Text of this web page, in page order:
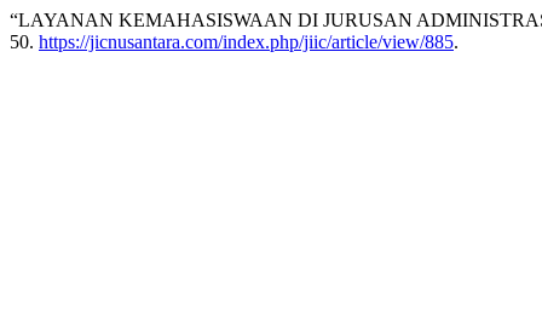
“LAYANAN KEMAHASISWAAN DI JURUSAN
50. https://jicnusantara.com/index.php/jiic/article/view/885.